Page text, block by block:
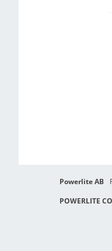
Powerlite AB
POWERLITE